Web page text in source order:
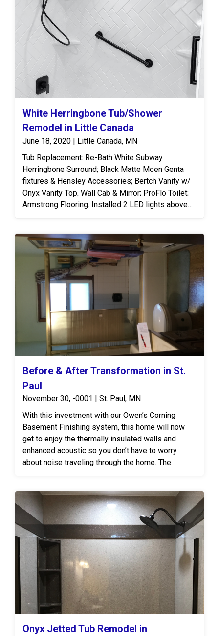
panels throughout the room to create a more
custom and cohesive finish. Adding natural wood
cabinetry with built-in storage allows for easy
organization and everyday use. To finish off, we
laid luxury vinyl planks that tie in the stone-look
and modernized the space.
White Herringbone Tub/Shower
Remodel in Little Canada
June 18, 2020 | Little Canada, MN
Tub Replacement: Re-Bath White Subway
Herringbone Surround; Black Matte Moen Genta
fixtures & Hensley Accessories; Bertch Vanity w/
Onyx Vanity Top, Wall Cab & Mirror; ProFlo Toilet;
Armstrong Flooring. Installed 2 LED lights above
Before & After Transformation in St.
Paul
November 30, -0001 | St. Paul, MN
With this investment with our Owen’s Corning
Basement Finishing system, this home will now
get to enjoy the thermally insulated walls and
enhanced acoustic so you don’t have to worry
about noise traveling through the home. The
Onyx Jetted Tub Remodel in